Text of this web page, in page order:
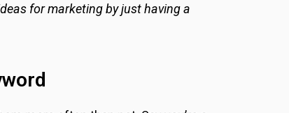
for marketing by just having a